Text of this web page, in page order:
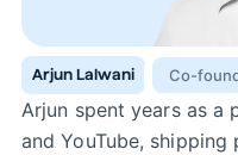
Arjun Lalwani Co-
Arjun spent years as a
and YouTube,